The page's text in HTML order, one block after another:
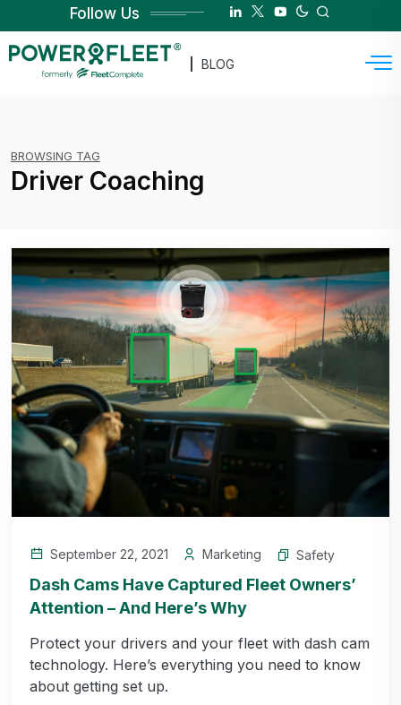
Follow Us
BLOG
BROWSING TAG
Driver Coaching
September 22, 2021 Marketing Safety
Dash Cams Have Captured Fleet Owners’
Attention – And Here’s Why
Protect your drivers and your fleet with dash cam
technology. Here’s everything you need to know
about getting set up.